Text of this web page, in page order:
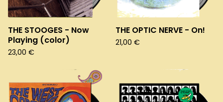
THE STOOGES - Now
Playing (color)
23,00 €
THE OPTIC NERVE - On!
21,00 €